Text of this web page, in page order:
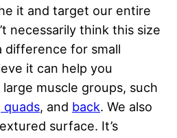
it and target our entire
necessarily think this size
difference for small
it can help you
muscle groups, such
quads, and back. We also
surface. It’s